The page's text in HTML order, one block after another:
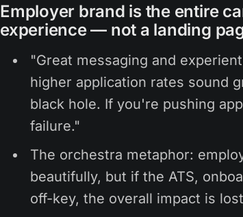
Employer brand is the entire
experience — not a landing
"Great messaging and
higher application rates sound
black hole. If you're pushing
failure."
The orchestra metaphor:
beautifully, but if the ATS,
off-key, the overall impact is